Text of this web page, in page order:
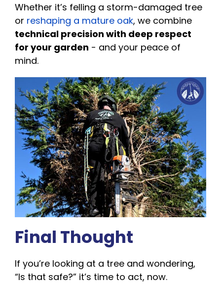
Whether it’s felling a storm-damaged tree
or reshaping a mature oak, we combine
technical precision with deep respect
for your garden - and your peace of
mind.
Final Thought
If you’re looking at a tree and wondering,
“Is that safe?” it’s time to act, now.